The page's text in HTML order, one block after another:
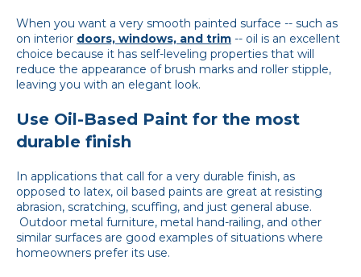
When you want a very smooth painted surface -- such as
on interior doors, windows, and trim -- oil is an excellent
choice because it has self-leveling properties that will
reduce the appearance of brush marks and roller stipple,
leaving you with an elegant look.
Use Oil-Based Paint for the most
durable finish
In applications that call for a very durable finish, as
opposed to latex, oil based paints are great at resisting
abrasion, scratching, scuffing, and just general abuse.
Outdoor metal furniture, metal hand-railing, and other
similar surfaces are good examples of situations where
homeowners prefer its use.